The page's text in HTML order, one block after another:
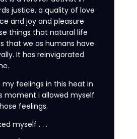
justice, a quality of love
and joy and pleasure
things that natural life
that we as humans have
It has reinvigorated
my feelings in this heat in
moment i allowed myself
feelings.
myself . . .